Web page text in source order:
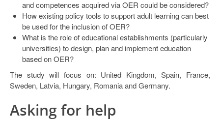
and competences acquired via OER could be considered?
How existing policy tools to support adult learning can best
be used for the inclusion of OER?
What is the role of educational establishments (particularly
universities) to design, plan and implement education
based on OER?
The study will focus on: United Kingdom, Spain, France,
Sweden, Latvia, Hungary, Romania and Germany.
Asking for help